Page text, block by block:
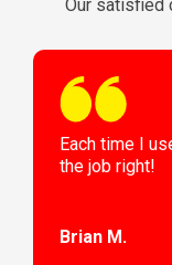
Our satisfied
Each time I
the job right!
Brian M.